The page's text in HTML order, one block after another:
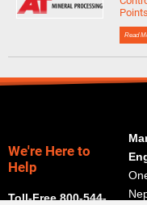
Read
We're Here to
Help
Toll-Free 800-544-